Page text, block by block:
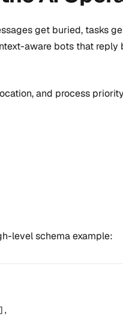
get buried, tasks
aware bots that reply
and process
level schema example: